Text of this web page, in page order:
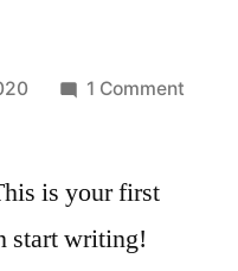
1 Comment
is your first
start writing!